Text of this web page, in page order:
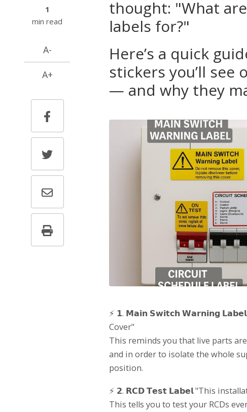
thought: "What
labels for?"
Here’s a quick
stickers you’ll see
— and why they
⚡ 𝟭. 𝗠𝗮𝗶𝗻 𝗦𝘄𝗶𝘁𝗰𝗵 𝗪𝗮𝗿𝗻𝗶𝗻𝗴
Cover"
This reminds you that live parts
and in order to isolate the whole
position.
⚡ 𝟮. 𝗥𝗖𝗗 𝗧𝗲𝘀𝘁 𝗟𝗮𝗯𝗲𝗹 "This
This tells you to test your RCDs
1
min read
A-
A+